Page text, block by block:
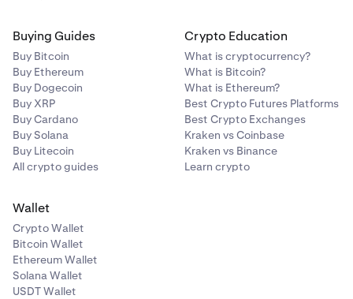
Buying Guides
Buy Bitcoin
Buy Ethereum
Buy Dogecoin
Buy XRP
Buy Cardano
Buy Solana
Buy Litecoin
All crypto guides
Crypto Education
What is cryptocurrency?
What is Bitcoin?
What is Ethereum?
Best Crypto Futures Platforms
Best Crypto Exchanges
Kraken vs Coinbase
Kraken vs Binance
Learn crypto
Wallet
Crypto Wallet
Bitcoin Wallet
Ethereum Wallet
Solana Wallet
USDT Wallet